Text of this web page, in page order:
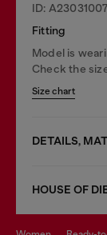
ID:
Fitting
Model is
Check the
Size chart
DETAILS,
HOUSE OF